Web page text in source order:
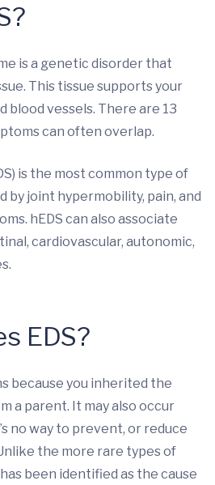
is a genetic disorder that
This tissue supports your
blood vessels. There are 13
can often overlap.
is the most common type of
by joint hypermobility, pain, and
hEDS can also associate
cardiovascular, autonomic,
EDS?
because you inherited the
a parent. It may also occur
no way to prevent, or reduce
the more rare types of
been identified as the cause